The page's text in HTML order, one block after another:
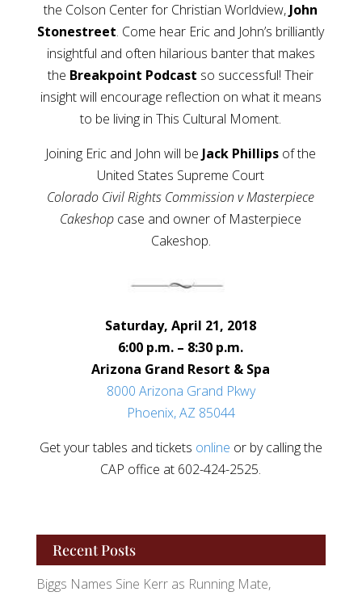
the Colson Center for Christian Worldview,John
Stonestreet. Come hear Eric and John’s brilliantly
insightful and often hilarious banter that makes
the Breakpoint Podcast so successful! Their
insight will encourage reflection on what it means
to be living in This Cultural Moment.
Joining Eric and John will beJack Phillips of the
United States Supreme Court
Colorado Civil Rights Commission v Masterpiece
Cakeshop case and owner of Masterpiece
Cakeshop.
Saturday, April 21, 2018
6:00 p.m. – 8:30 p.m.
Arizona Grand Resort & Spa
8000 Arizona Grand Pkwy
Phoenix, AZ 85044
Get your tables and tickets online or by calling the
CAP office at 602-424-2525.
Recent Posts
Biggs Names Sine Kerr as Running Mate,